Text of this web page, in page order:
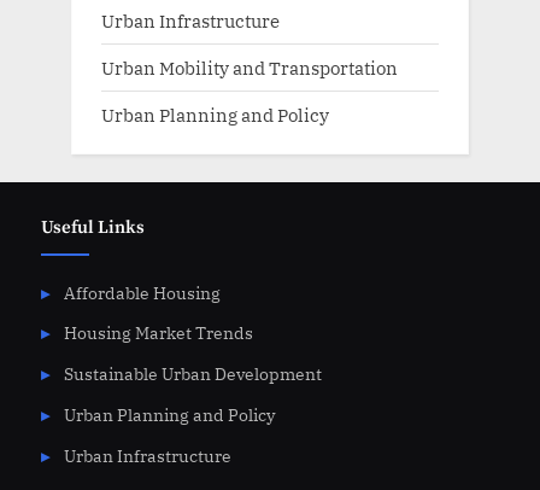
Urban Infrastructure
Urban Mobility and Transportation
Urban Planning and Policy
Useful Links
Affordable Housing
Housing Market Trends
Sustainable Urban Development
Urban Planning and Policy
Urban Infrastructure